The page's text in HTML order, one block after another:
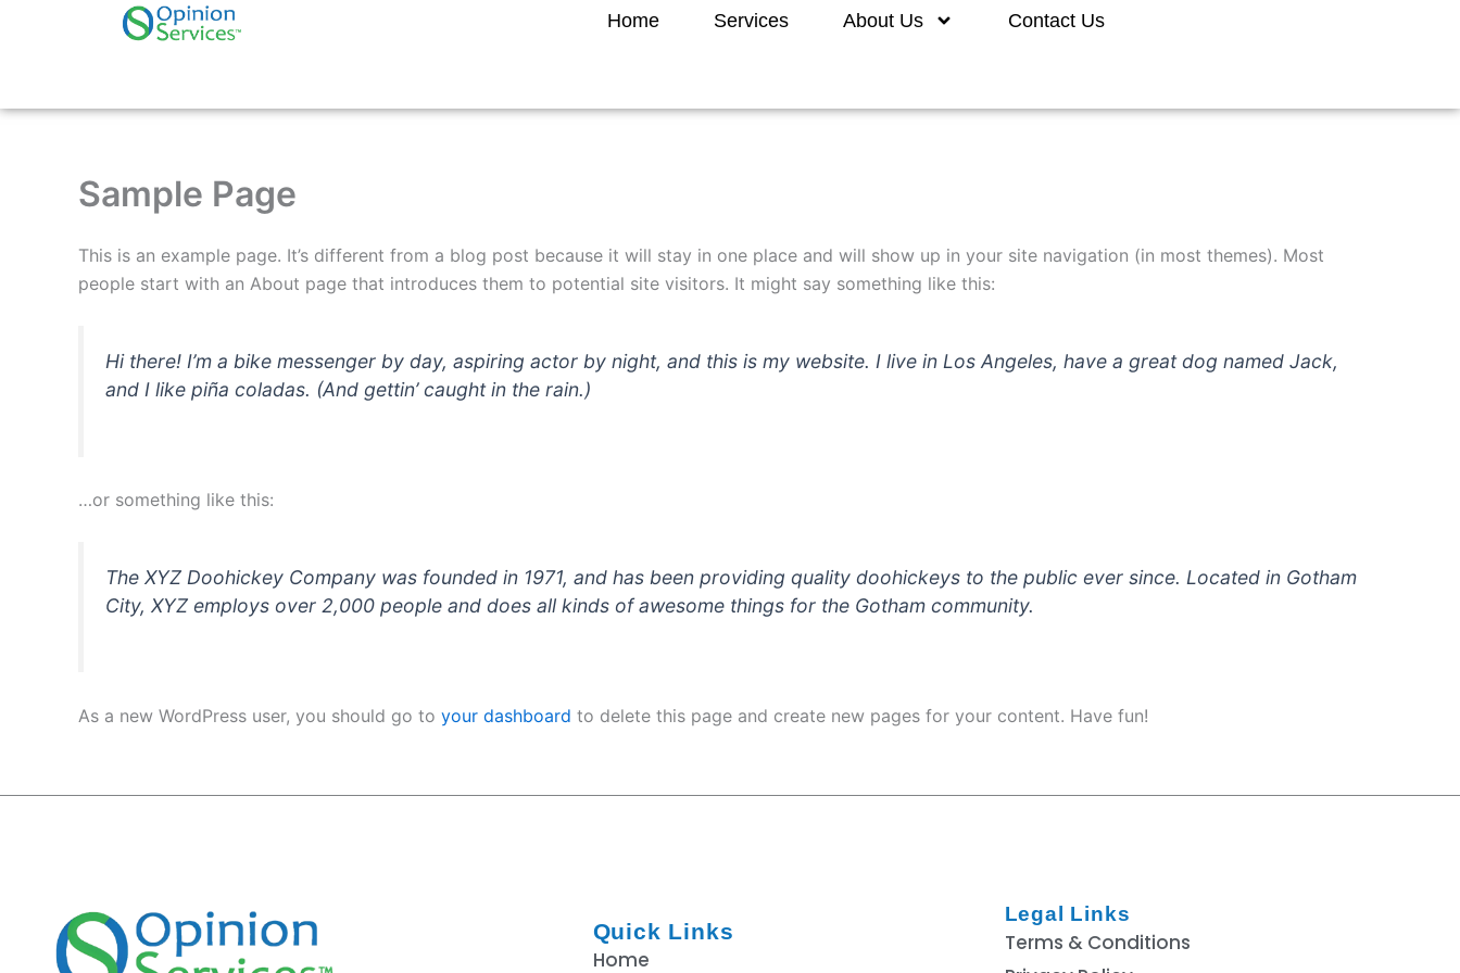
Home Services About Us Contact Us
Sample Page
This is an example page. It’s different from a blog post because it will stay in one place and will show up in your site navigation (in most themes). Most
people start with an About page that introduces them to potential site visitors. It might say something like this:
Hi there! I’m a bike messenger by day, aspiring actor by night, and this is my website. I live in Los Angeles, have a great dog named Jack,
and I like piña coladas. (And gettin’ caught in the rain.)
…or something like this:
The XYZ Doohickey Company was founded in 1971, and has been providing quality doohickeys to the public ever since. Located in Gotham
City, XYZ employs over 2,000 people and does all kinds of awesome things for the Gotham community.
As a new WordPress user, you should go to your dashboard to delete this page and create new pages for your content. Have fun!
Quick Links
Home
Legal Links
Terms & Conditions